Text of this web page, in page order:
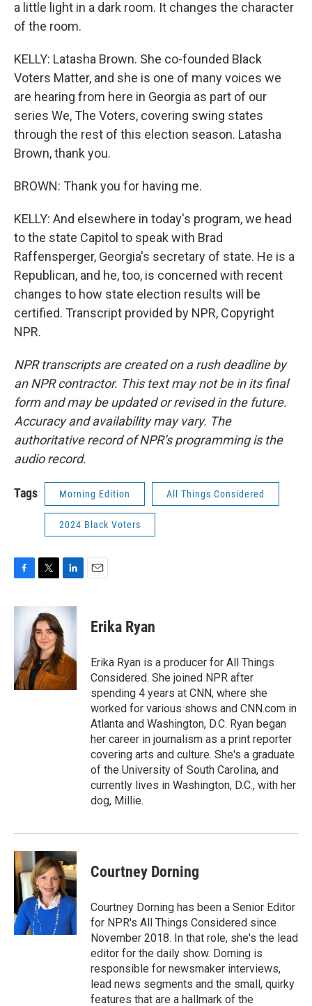
a little light in a dark room. It changes the character
of the room.
KELLY: Latasha Brown. She co-founded Black
Voters Matter, and she is one of many voices we
are hearing from here in Georgia as part of our
series We, The Voters, covering swing states
through the rest of this election season. Latasha
Brown, thank you.
BROWN: Thank you for having me.
KELLY: And elsewhere in today's program, we head
to the state Capitol to speak with Brad
Raffensperger, Georgia's secretary of state. He is a
Republican, and he, too, is concerned with recent
changes to how state election results will be
certified. Transcript provided by NPR, Copyright
NPR.
NPR transcripts are created on a rush deadline by
an NPR contractor. This text may not be in its final
form and may be updated or revised in the future.
Accuracy and availability may vary. The
authoritative record of NPR’s programming is the
audio record.
Tags Morning Edition All Things Considered
2024 Black Voters
c
o
k
t
t
e
r
n
e
d
I
n
Erika Ryan
Erika Ryan is a producer for All Things
Considered. She joined NPR after
spending 4 years at CNN, where she
worked for various shows and CNN.com in
Atlanta and Washington, D.C. Ryan began
her career in journalism as a print reporter
covering arts and culture. She's a graduate
of the University of South Carolina, and
currently lives in Washington, D.C., with her
dog, Millie.
Courtney Dorning
Courtney Dorning has been a Senior Editor
for NPR's All Things Considered since
November 2018. In that role, she's the lead
editor for the daily show. Dorning is
responsible for newsmaker interviews,
lead news segments and the small, quirky
features that are a hallmark of the